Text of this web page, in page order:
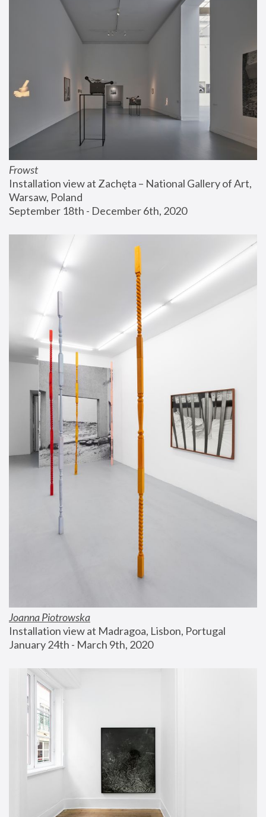
Frowst
Installation view at Zachęta – National Gallery of Art,
Warsaw, Poland
September 18th - December 6th, 2020
Joanna Piotrowska
Installation view at Madragoa, Lisbon, Portugal
January 24th - March 9th, 2020